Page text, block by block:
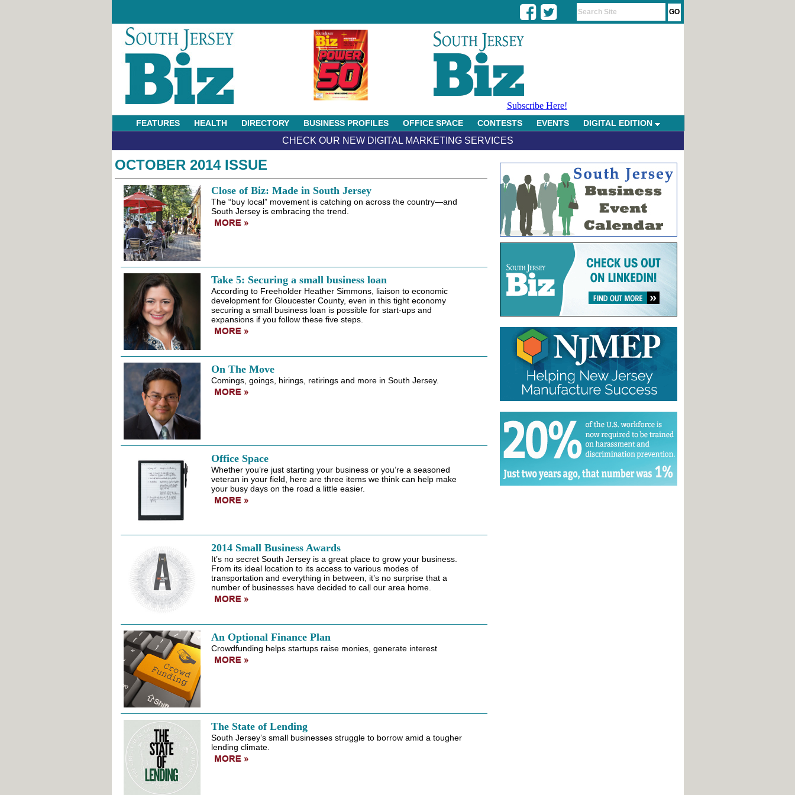
Subscribe Here!
FEATURES HEALTH DIRECTORY BUSINESS PROFILES OFFICE SPACE CONTESTS EVENTS DIGITAL EDITION
CHECK OUR NEW DIGITAL MARKETING SERVICES
OCTOBER 2014 ISSUE
Close of Biz: Made in South Jersey
The “buy local” movement is catching on across the country—and
South Jersey is embracing the trend.
Take 5: Securing a small business loan
According to Freeholder Heather Simmons, liaison to economic
development for Gloucester County, even in this tight economy
securing a small business loan is possible for start-ups and
expansions if you follow these five steps.
On The Move
Comings, goings, hirings, retirings and more in South Jersey.
Office Space
Whether you’re just starting your business or you’re a seasoned
veteran in your field, here are three items we think can help make
your busy days on the road a little easier.
2014 Small Business Awards
It’s no secret South Jersey is a great place to grow your business.
From its ideal location to its access to various modes of
transportation and everything in between, it’s no surprise that a
number of businesses have decided to call our area home.
An Optional Finance Plan
Crowdfunding helps startups raise monies, generate interest
The State of Lending
South Jersey’s small businesses struggle to borrow amid a tougher
lending climate.